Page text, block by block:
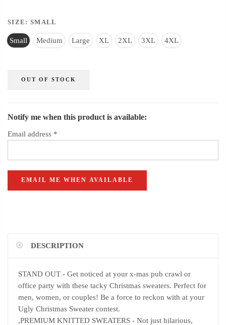
SIZE: SMALL
Small Medium Large XL 2XL 3XL 4XL
OUT OF STOCK
Notify me when this product is available:
Email address *
DESCRIPTION
STAND OUT - Get noticed at your x-mas pub crawl or
office party with these tacky Christmas sweaters. Perfect for
men, women, or couples! Be a force to reckon with at your
Ugly Christmas Sweater contest.
,PREMIUM KNITTED SWEATERS - Not just hilarious,